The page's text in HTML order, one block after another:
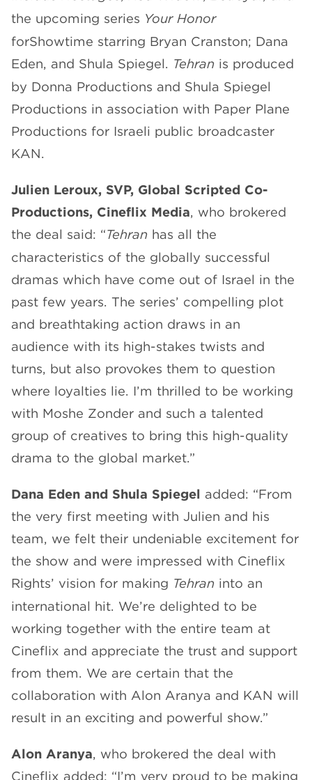
the upcoming series Your Honor
forShowtime starring Bryan Cranston; Dana
Eden, and Shula Spiegel. Tehran is produced
by Donna Productions and Shula Spiegel
Productions in association with Paper Plane
Productions for Israeli public broadcaster
KAN.
Julien Leroux, SVP, Global Scripted Co-
Productions, Cineflix Media, who brokered
the deal said: “Tehran has all the
characteristics of the globally successful
dramas which have come out of Israel in the
past few years. The series’ compelling plot
and breathtaking action draws in an
audience with its high-stakes twists and
turns, but also provokes them to question
where loyalties lie. I’m thrilled to be working
with Moshe Zonder and such a talented
group of creatives to bring this high-quality
drama to the global market.”
Dana Eden and Shula Spiegel added: “From
the very first meeting with Julien and his
team, we felt their undeniable excitement for
the show and were impressed with Cineflix
Rights’ vision for making Tehran into an
international hit. We’re delighted to be
working together with the entire team at
Cineflix and appreciate the trust and support
from them. We are certain that the
collaboration with Alon Aranya and KAN will
result in an exciting and powerful show.”
Alon Aranya, who brokered the deal with
Cineflix added: “I’m very proud to be making